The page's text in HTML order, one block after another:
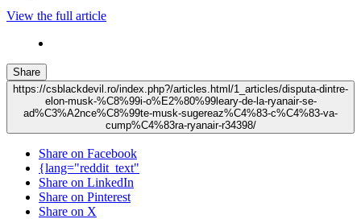
View the full article
Share
https://csblackdevil.ro/index.php?/articles.html/1_articles/disputa-dintre-
elon-musk-%C8%99i-o%E2%80%99leary-de-la-ryanair-se-
ad%C3%A2nce%C8%99te-musk-sugereaz%C4%83-c%C4%83-va-
cump%C4%83ra-ryanair-r34398/
Share on Facebook
{lang="reddit_text"
Share on LinkedIn
Share on Pinterest
Share on X